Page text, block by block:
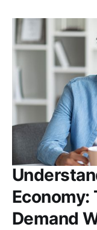
Economy:
Demand